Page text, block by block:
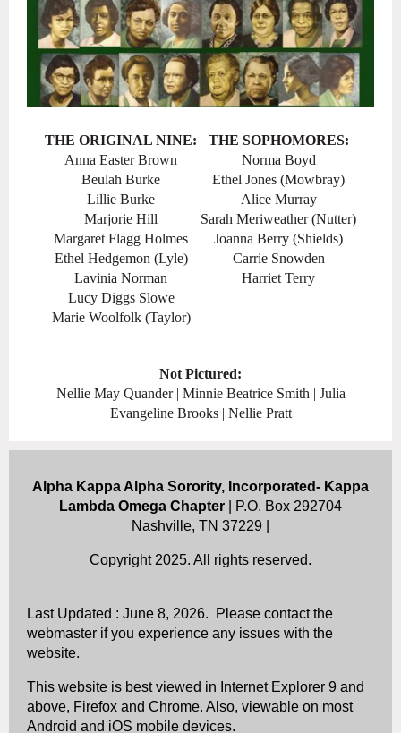
THE ORIGINAL NINE:
Anna Easter Brown
Beulah Burke
Lillie Burke
Marjorie Hill
Margaret Flagg Holmes
Ethel Hedgemon (Lyle)
Lavinia Norman
Lucy Diggs Slowe
Marie Woolfolk (Taylor)
THE SOPHOMORES:
Norma Boyd
Ethel Jones (Mowbray)
Alice Murray
Sarah Meriweather (Nutter)
Joanna Berry (Shields)
Carrie Snowden
Harriet Terry
Not Pictured:
Nellie May Quander | Minnie Beatrice Smith | Julia
Evangeline Brooks | Nellie Pratt
Alpha Kappa Alpha Sorority, Incorporated- Kappa
Lambda Omega Chapter
| P.O. Box 292704
Nashville, TN 37229 |
Copyright 2025. All rights reserved.
Last Updated : June 8, 2026. Please contact the
webmaster if you experience any issues with the
website.
This website is best viewed in Internet Explorer 9 and
above, Firefox and Chrome. Also, viewable on most
Android and iOS mobile devices.